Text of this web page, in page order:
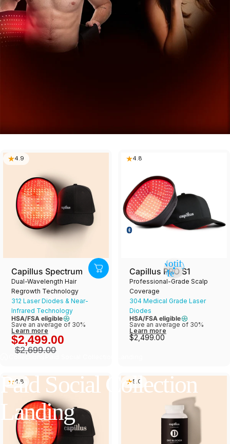
Collections
PaidSocialCollection
Landing
4.9
Capillus Spectrum
Dual-Wavelength Hair
Regrowth Technology
312 Laser Diodes & Near-
Infrared Technology
HSA/FSA eligible
Save an average of 30%
Learn more
$2,499.00
$2,699.00
4.8
Notify
Me
Capillus PRO S1
Professional-Grade Scalp
Coverage
304 Medical Grade Laser
Diodes
HSA/FSA eligible
Save an average of 30%
Learn more
$2,499.00
4.8 5.0